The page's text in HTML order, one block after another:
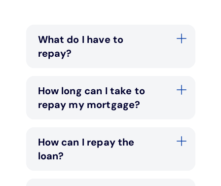
Overdrafts
Joint account
Other accounts
Manage your mortgage
Affordable housing
Small loans
Loans FAQs
What do I have to
repay?
How long can I take to
repay my mortgage?
How can I repay the
loan?